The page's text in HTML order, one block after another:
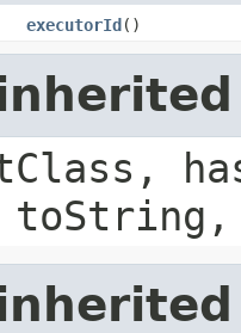
executorId()